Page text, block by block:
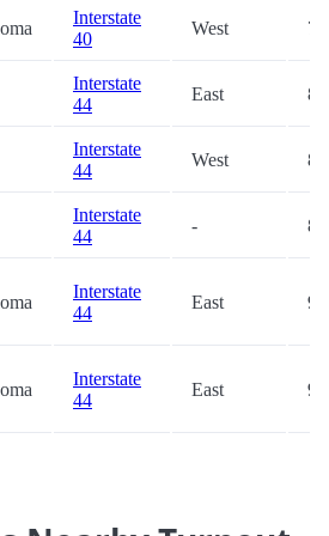
Interstate
40
West
Interstate
44
East
Interstate
44
West
Interstate
44
-
Interstate
44
East
Interstate
44
East